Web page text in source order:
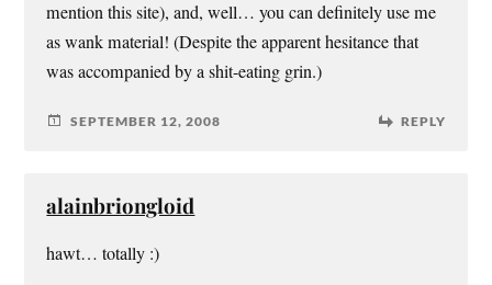
mention this site), and, well… you can definitely use me
as wank material! (Despite the apparent hesitance that
was accompanied by a shit-eating grin.)
SEPTEMBER 12, 2008 REPLY
alainbriongloid
hawt… totally :)